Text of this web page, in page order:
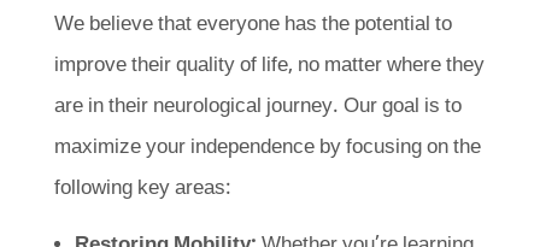
We believe that everyone has the potential to
improve their quality of life, no matter where they
are in their neurological journey. Our goal is to
maximize your independence by focusing on the
following key areas: